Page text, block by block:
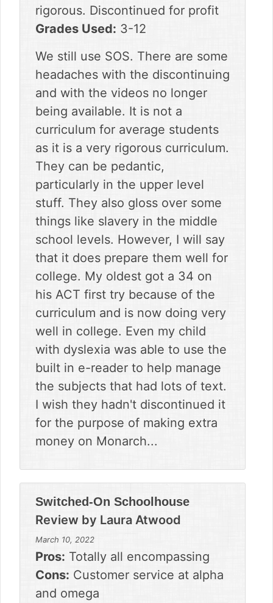
rigorous. Discontinued for profit
Grades Used: 3-12
We still use SOS. There are some
headaches with the discontinuing
and with the videos no longer
being available. It is not a
curriculum for average students
as it is a very rigorous curriculum.
They can be pedantic,
particularly in the upper level
stuff. They also gloss over some
things like slavery in the middle
school levels. However, I will say
that it does prepare them well for
college. My oldest got a 34 on
his ACT first try because of the
curriculum and is now doing very
well in college. Even my child
with dyslexia was able to use the
built in e-reader to help manage
the subjects that had lots of text.
I wish they hadn't discontinued it
for the purpose of making extra
money on Monarch...
Switched-On Schoolhouse
Review by Laura Atwood
March 10, 2022
Pros: Totally all encompassing
Cons: Customer service at alpha
and omega